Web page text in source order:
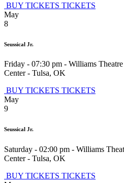
BUY TICKETS TICKETS
May
8
Seussical Jr.
Friday - 07:30 pm - Williams
Center- Tulsa, OK
BUY TICKETS TICKETS
May
9
Seussical Jr.
Saturday - 02:00 pm - Williams
Center- Tulsa, OK
BUY TICKETS TICKETS